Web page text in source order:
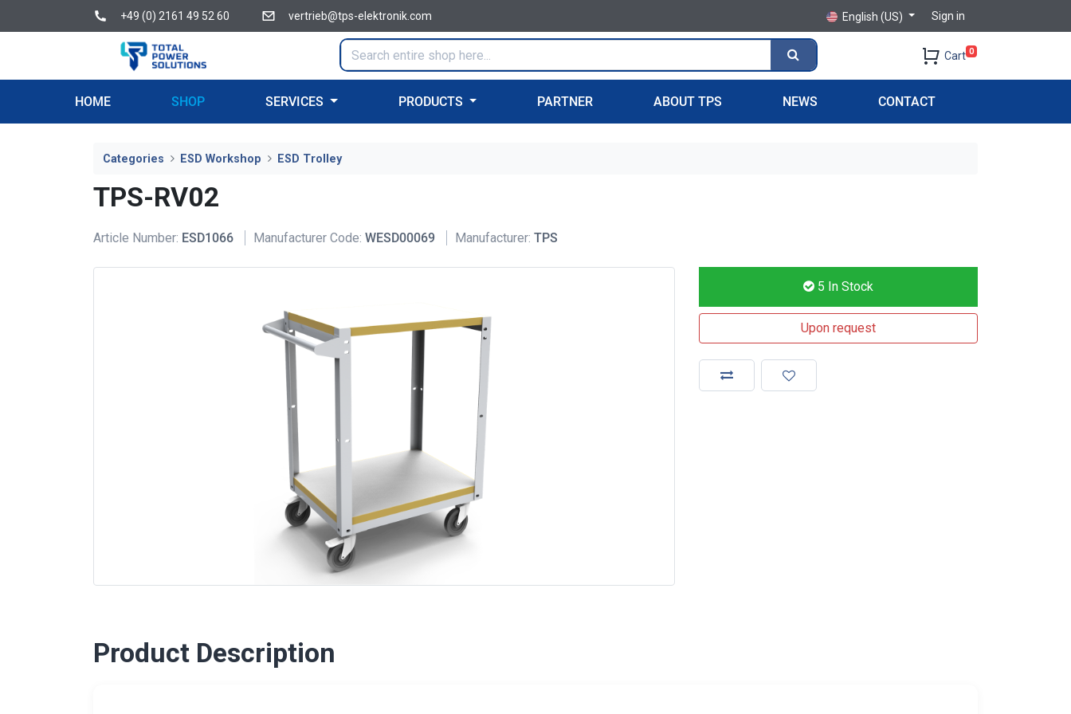
+49 (0) 2161 49 52 60 vertrieb@tps-elektronik.com English (US) Sign in
Cart 0
HOME SHOP SERVICES PRODUCTS PARTNER ABOUT TPS NEWS CONTACT
Categories ESD Workshop ESD Trolley
TPS-RV02
Article Number: ESD1066 Manufacturer Code: WESD00069 Manufacturer: TPS
5 In Stock
Upon request
Product Description